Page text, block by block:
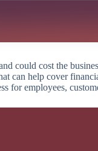
could cost the
can help cover
for employees,